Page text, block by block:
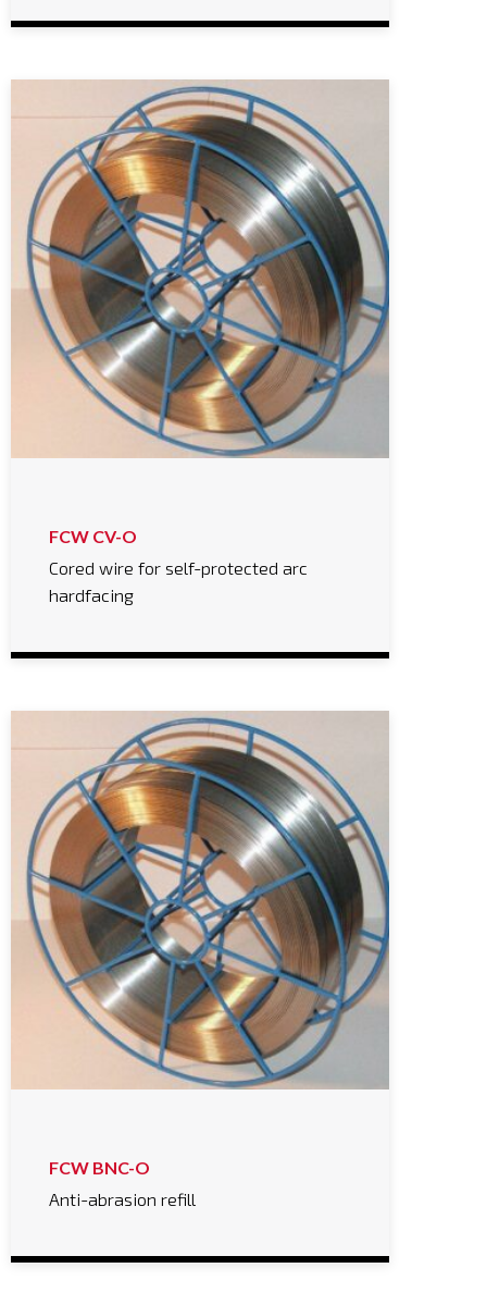
FCW CV-O
Cored wire for self-protected arc
hardfacing
FCW BNC-O
Anti-abrasion refill